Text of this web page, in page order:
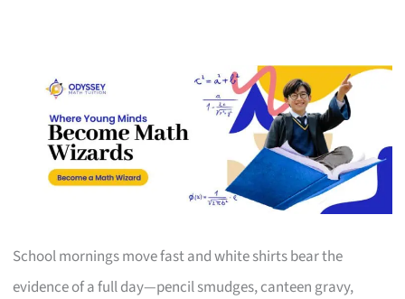
School mornings move fast and white shirts bear the
evidence of a full day—pencil smudges, canteen gravy,